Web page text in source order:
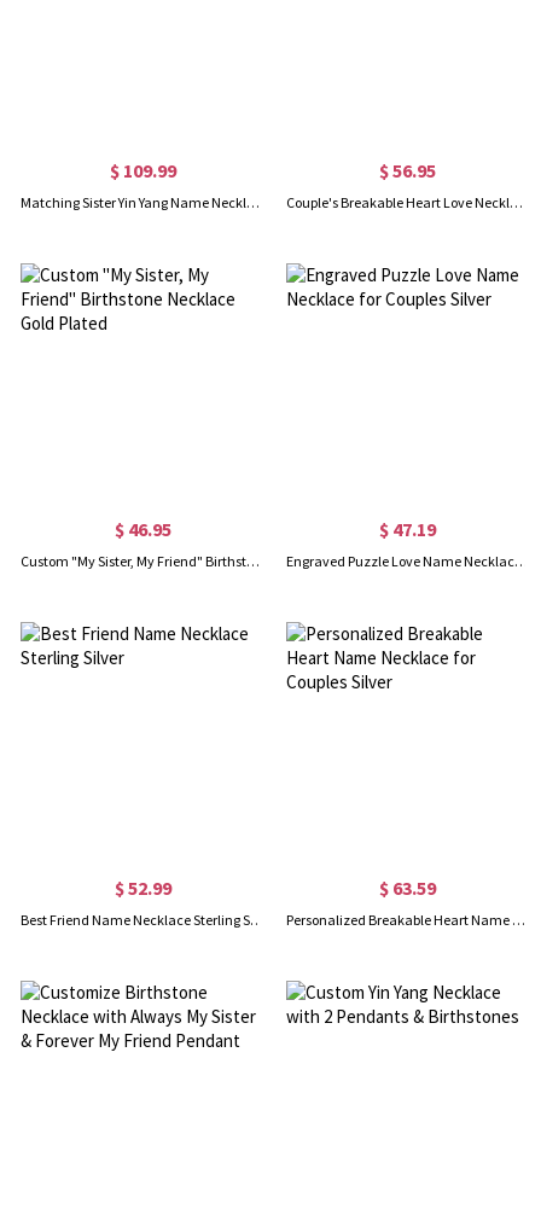
$ 109.99
Matching Sister Yin Yang Name Necklaces Set of 2
$ 56.95
Couple's Breakable Heart Love Necklace with Birthstones Set of 2
$ 46.95
Custom "My Sister, My Friend" Birthstone Necklace Gold Plated
$ 47.19
Engraved Puzzle Love Name Necklace for Couples Silver
$ 52.99
Best Friend Name Necklace Sterling Silver
$ 63.59
Personalized Breakable Heart Name Necklace for Couples Silver